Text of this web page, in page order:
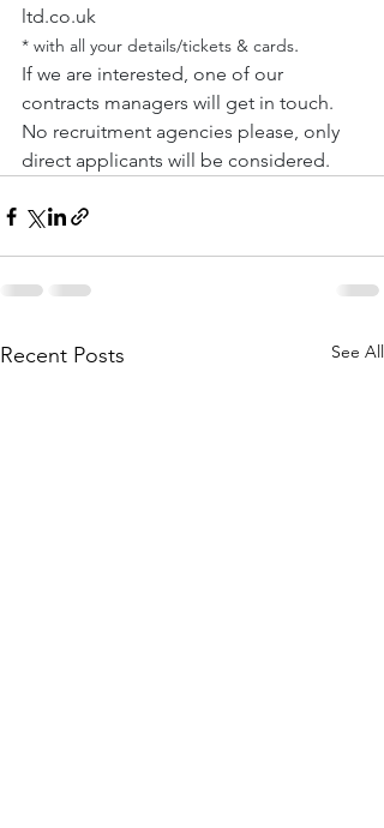
ltd.co.uk
* with all your details/tickets & cards.
If we are interested, one of our
contracts managers will get in touch.
No recruitment agencies please, only
direct applicants will be considered.
Recent Posts See All